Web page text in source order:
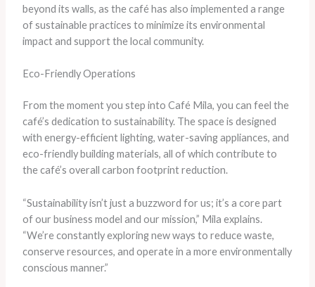
beyond its walls, as the café has also implemented a range
of sustainable practices to minimize its environmental
impact and support the local community.
Eco-Friendly Operations
From the moment you step into Café Mila, you can feel the
café’s dedication to sustainability. The space is designed
with energy-efficient lighting, water-saving appliances, and
eco-friendly building materials, all of which contribute to
the café’s overall carbon footprint reduction.
“Sustainability isn’t just a buzzword for us; it’s a core part
of our business model and our mission,” Mila explains.
“We’re constantly exploring new ways to reduce waste,
conserve resources, and operate in a more environmentally
conscious manner.”